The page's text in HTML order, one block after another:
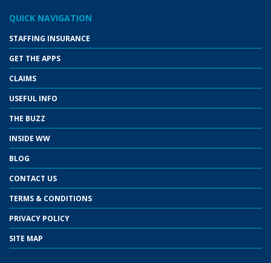
QUICK NAVIGATION
STAFFING INSURANCE
GET THE APPS
CLAIMS
USEFUL INFO
THE BUZZ
INSIDE WW
BLOG
CONTACT US
TERMS & CONDITIONS
PRIVACY POLICY
SITE MAP